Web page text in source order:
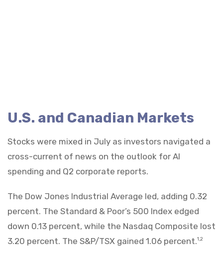
U.S. and Canadian Markets
Stocks were mixed in July as investors navigated a
cross-current of news on the outlook for AI
spending and Q2 corporate reports.
The Dow Jones Industrial Average led, adding 0.32
percent. The Standard & Poor’s 500 Index edged
down 0.13 percent, while the Nasdaq Composite lost
3.20 percent. The S&P/TSX gained 1.06 percent.1,2